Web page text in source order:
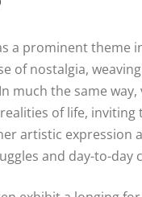
a prominent theme
of nostalgia,
much the same
of life,
artistic expression
and day-to-day